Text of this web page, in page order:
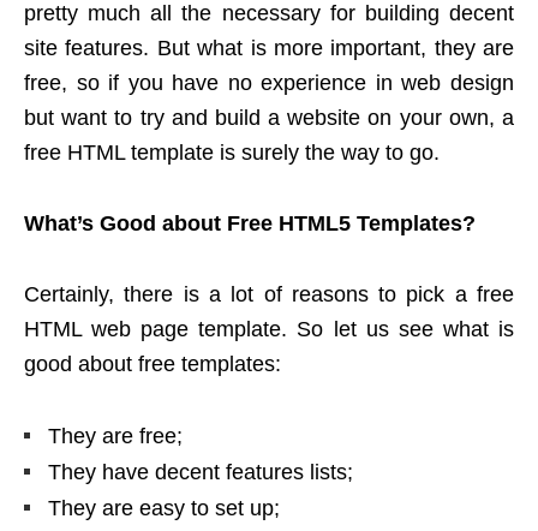
pretty much all the necessary for building decent
site features. But what is more important, they are
free, so if you have no experience in web design
but want to try and build a website on your own, a
free HTML template is surely the way to go.
What’s Good about Free HTML5 Templates?
Certainly, there is a lot of reasons to pick a free
HTML web page template. So let us see what is
good about free templates:
They are free;
They have decent features lists;
They are easy to set up;